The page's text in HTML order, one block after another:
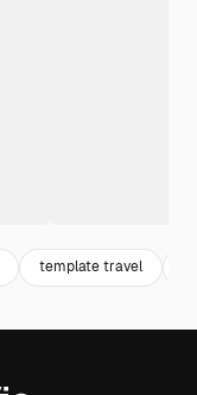
template travel